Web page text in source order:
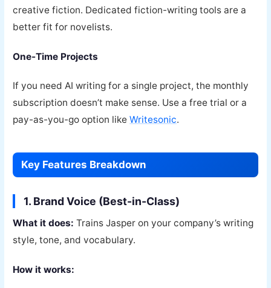
creative fiction. Dedicated fiction-writing tools are a
better fit for novelists.
One-Time Projects
If you need AI writing for a single project, the monthly
subscription doesn’t make sense. Use a free trial or a
pay-as-you-go option likeWritesonic.
Key Features Breakdown
1. Brand Voice (Best-in-Class)
What it does: Trains Jasper on your company’s writing
style, tone, and vocabulary.
How it works: